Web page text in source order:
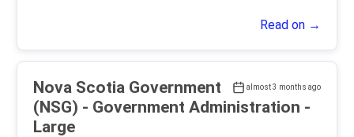
Read on →
almost 3 months ago
Nova Scotia Government
(NSG) - Government Administration -
Large